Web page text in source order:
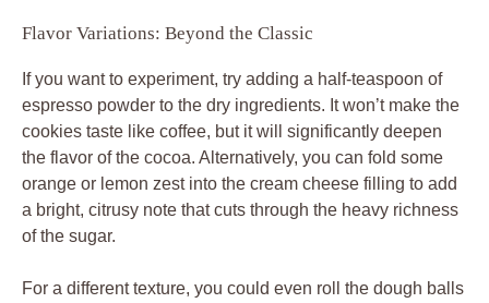
Flavor Variations: Beyond the Classic
If you want to experiment, try adding a half-teaspoon of
espresso powder to the dry ingredients. It won’t make the
cookies taste like coffee, but it will significantly deepen
the flavor of the cocoa. Alternatively, you can fold some
orange or lemon zest into the cream cheese filling to add
a bright, citrusy note that cuts through the heavy richness
of the sugar.
For a different texture, you could even roll the dough balls